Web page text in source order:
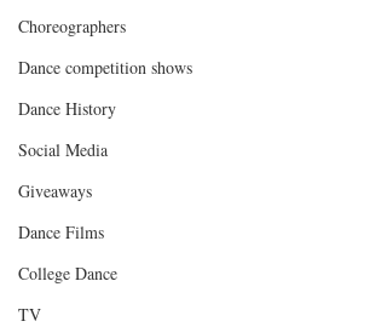
Choreographers
Dance competition shows
Dance History
Social Media
Giveaways
Dance Films
College Dance
TV